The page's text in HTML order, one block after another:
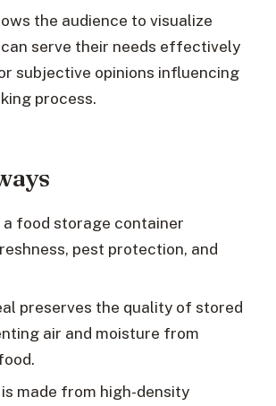
the audience to visualize
serve their needs effectively
subjective opinions influencing
process.
food storage container
pest protection, and
preserves the quality of stored
air and moisture from
made from high-density